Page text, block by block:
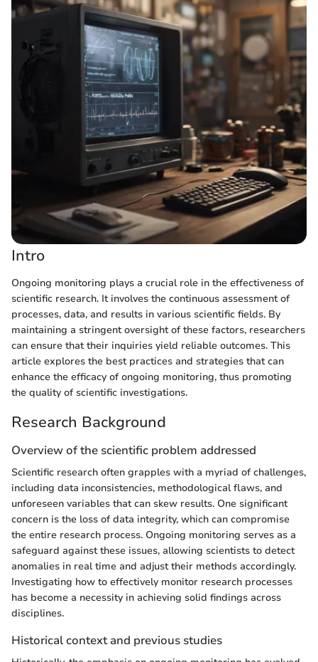
Intro
Ongoing monitoring plays a crucial role in the effectiveness of
scientific research. It involves the continuous assessment of
processes, data, and results in various scientific fields. By
maintaining a stringent oversight of these factors, researchers
can ensure that their inquiries yield reliable outcomes. This
article explores the best practices and strategies that can
enhance the efficacy of ongoing monitoring, thus promoting
the quality of scientific investigations.
Research Background
Overview of the scientific problem addressed
Scientific research often grapples with a myriad of challenges,
including data inconsistencies, methodological flaws, and
unforeseen variables that can skew results. One significant
concern is the loss of data integrity, which can compromise
the entire research process. Ongoing monitoring serves as a
safeguard against these issues, allowing scientists to detect
anomalies in real time and adjust their methods accordingly.
Investigating how to effectively monitor research processes
has become a necessity in achieving solid findings across
disciplines.
Historical context and previous studies